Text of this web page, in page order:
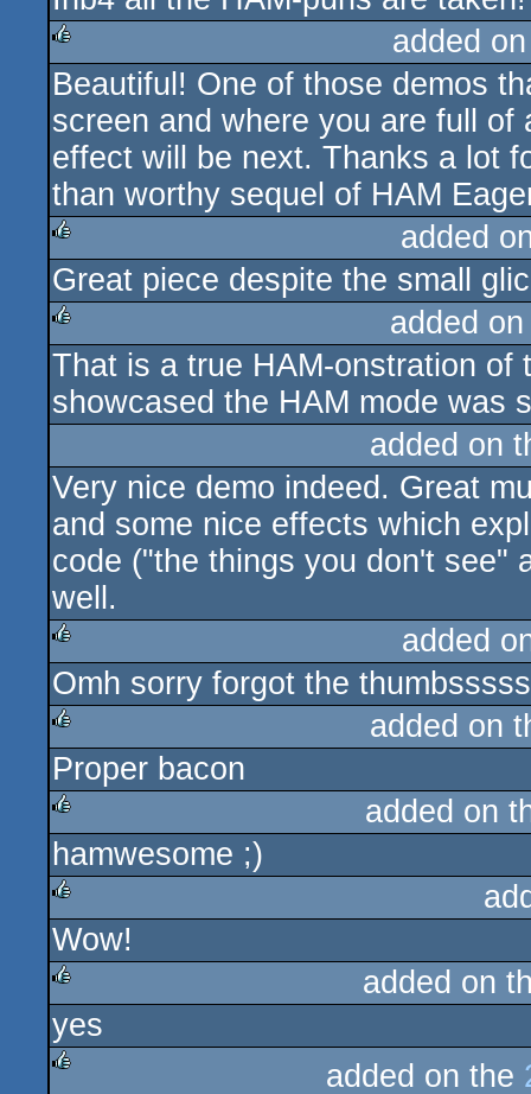
rulez
added
Beautiful! One of those demos
screen and where you are full
effect will be next. Thanks a lot
than worthy sequel of HAM
rulez
added
Great piece despite the small
rulez
added
That is a true HAM-onstration of
showcased the HAM mode was
added on
Very nice demo indeed. Great
and some nice effects which
code ("the things you don't see"
well.
rulez
added
Omh sorry forgot the thumbsssss
rulez
added on
Proper bacon
rulez
added on
hamwesome ;)
rulez
Wow!
rulez
added on
yes
added on the